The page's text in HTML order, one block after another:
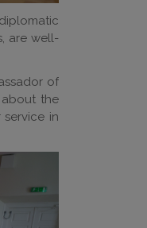
are well-
of
about the
in